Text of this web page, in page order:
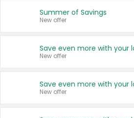
Summer of Savings
New offer
New offer
New offer